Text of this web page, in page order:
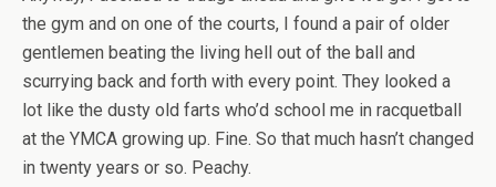
the gym and on one of the courts, I found a pair of older
gentlemen beating the living hell out of the ball and
scurrying back and forth with every point. They looked a
lot like the dusty old farts who’d school me in racquetball
at the YMCA growing up. Fine. So that much hasn’t changed
in twenty years or so. Peachy.